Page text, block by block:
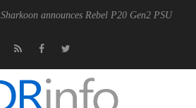
Sharkoon announces Rebel P20 Gen2 PSU